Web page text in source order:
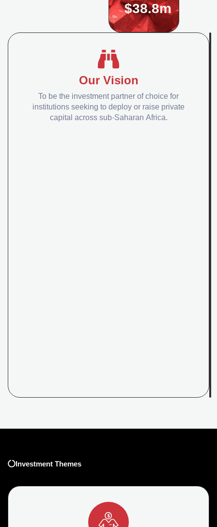
$38.8m
Our Vision
To be the investment partner of choice for
institutions seeking to deploy or raise private
capital across sub-Saharan Africa.
Investment Themes